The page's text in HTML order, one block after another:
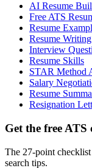
AI Resume
Free ATS
Resume
Resume
Interview
Resume Skills
STAR Method
Salary
Resume
Resignation
Get the free ATS
The 27-point
search tips.